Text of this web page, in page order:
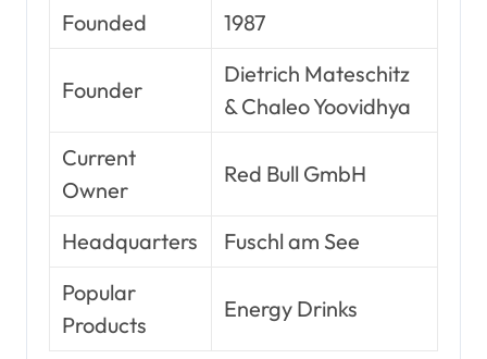
Founded
1987
Founder
Dietrich Mateschitz
& Chaleo Yoovidhya
Current
Owner
Red Bull GmbH
Headquarters
Fuschl am See
Popular
Products
Energy Drinks